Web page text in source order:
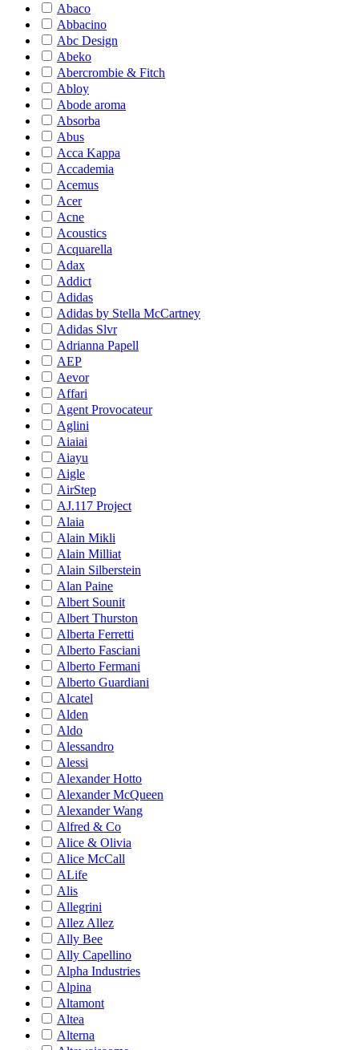
Abaco
Abbacino
Abc Design
Abeko
Abercrombie & Fitch
Abloy
Abode aroma
Absorba
Abus
Acca Kappa
Accademia
Acemus
Acer
Acne
Acoustics
Acquarella
Adax
Addict
Adidas
Adidas by Stella McCartney
Adidas Slvr
Adrianna Papell
AEP
Aevor
Affari
Agent Provocateur
Aglini
Aiaiai
Aiayu
Aigle
AirStep
AJ.117 Project
Alaia
Alain Mikli
Alain Milliat
Alain Silberstein
Alan Paine
Albert Sounit
Albert Thurston
Alberta Ferretti
Alberto Fasciani
Alberto Fermani
Alberto Guardiani
Alcatel
Alden
Aldo
Alessandro
Alessi
Alexander Hotto
Alexander McQueen
Alexander Wang
Alfred & Co
Alice & Olivia
Alice McCall
ALife
Alis
Allegrini
Allez Allez
Ally Bee
Ally Capellino
Alpha Industries
Alpina
Altamont
Altea
Alterna